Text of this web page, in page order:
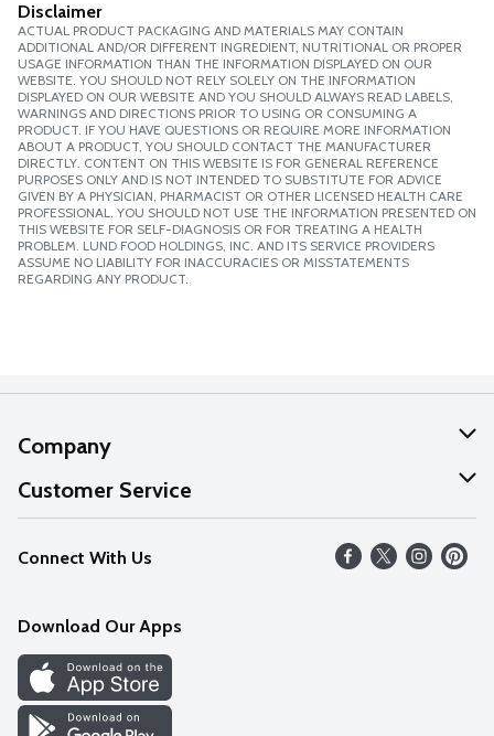
Disclaimer
ACTUAL PRODUCT PACKAGING AND MATERIALS MAY CONTAIN
ADDITIONAL AND/OR DIFFERENT INGREDIENT, NUTRITIONAL OR PROPER
USAGE INFORMATION THAN THE INFORMATION DISPLAYED ON OUR
WEBSITE. YOU SHOULD NOT RELY SOLELY ON THE INFORMATION
DISPLAYED ON OUR WEBSITE AND YOU SHOULD ALWAYS READ LABELS,
WARNINGS AND DIRECTIONS PRIOR TO USING OR CONSUMING A
PRODUCT. IF YOU HAVE QUESTIONS OR REQUIRE MORE INFORMATION
ABOUT A PRODUCT, YOU SHOULD CONTACT THE MANUFACTURER
DIRECTLY. CONTENT ON THIS WEBSITE IS FOR GENERAL REFERENCE
PURPOSES ONLY AND IS NOT INTENDED TO SUBSTITUTE FOR ADVICE
GIVEN BY A PHYSICIAN, PHARMACIST OR OTHER LICENSED HEALTH CARE
PROFESSIONAL. YOU SHOULD NOT USE THE INFORMATION PRESENTED ON
THIS WEBSITE FOR SELF-DIAGNOSIS OR FOR TREATING A HEALTH
PROBLEM. LUND FOOD HOLDINGS, INC. AND ITS SERVICE PROVIDERS
ASSUME NO LIABILITY FOR INACCURACIES OR MISSTATEMENTS
REGARDING ANY PRODUCT.
Company
About Us
Our Values
Careers
Discover
Find a Store
Customer Service
Help
FAQs
Connect With Us
Download Our Apps